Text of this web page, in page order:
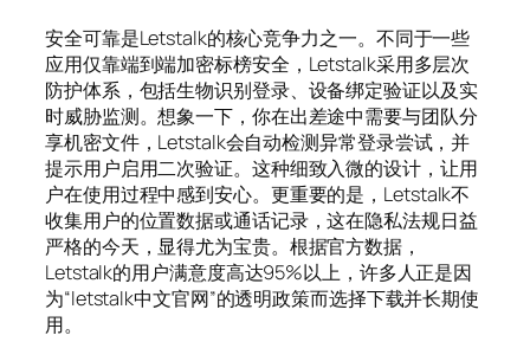
安全可靠是Letstalk的核心竞争力之一。不同于一些
应用仅靠端到端加密标榜安全，Letstalk采用多层次
防护体系，包括生物识别登录、设备绑定验证以及实
时威胁监测。想象一下，你在出差途中需要与团队分
享机密文件，Letstalk会自动检测异常登录尝试，并
提示用户启用二次验证。这种细致入微的设计，让用
户在使用过程中感到安心。更重要的是，Letstalk不
收集用户的位置数据或通话记录，这在隐私法规日益
严格的今天，显得尤为宝贵。根据官方数据，
Letstalk的用户满意度高达95%以上，许多人正是因
为“letstalk中文官网”的透明政策而选择下载并长期使
用。